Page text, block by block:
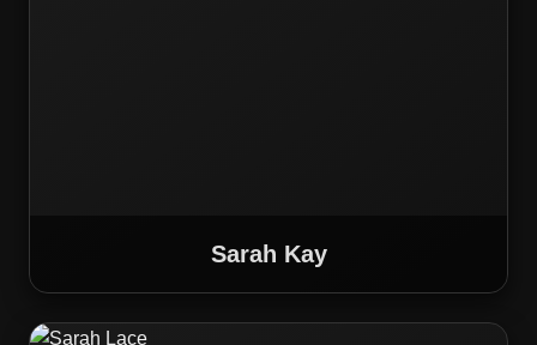
Sarah Kay